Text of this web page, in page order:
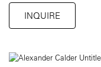
INQUIRE